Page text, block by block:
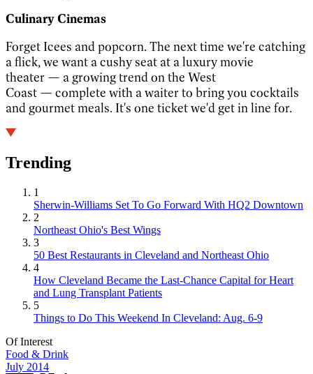
Culinary Cinemas
Forget Icees and popcorn. The next time we're catching
a flick, we want a cushy seat at a luxury movie
theater — a growing trend on the West
Coast — complete with a waiter to bring you cocktails
and gourmet meals. It's one ticket we'd get in line for.
Trending
1
Sherwin-Williams Set To Go Forward With HQ2 Downtown
2
Northeast Ohio's Best Wings
3
50 Best Restaurants in Cleveland and Northeast Ohio
4
How Cleveland Became the Last-Chance Capital for Heart
and Lung Transplant Patients
5
Things to Do This Weekend In Cleveland: Aug. 6-9
Of Interest
Food & Drink
July 2014